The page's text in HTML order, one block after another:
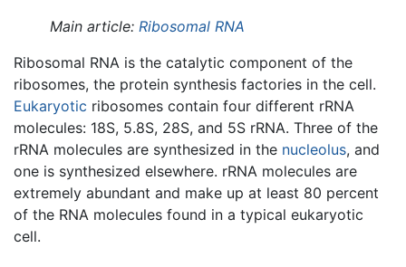
Main article: Ribosomal RNA
Ribosomal RNA is the catalytic component of the
ribosomes, the protein synthesis factories in the cell.
Eukaryotic ribosomes contain four different rRNA
molecules: 18S, 5.8S, 28S, and 5S rRNA. Three of the
rRNA molecules are synthesized in the nucleolus, and
one is synthesized elsewhere. rRNA molecules are
extremely abundant and make up at least 80 percent
of the RNA molecules found in a typical eukaryotic
cell.